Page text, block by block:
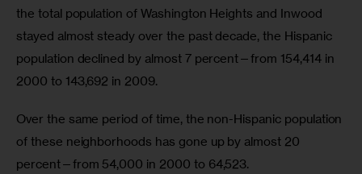
the total population of Washington Heights and Inwood
stayed almost steady over the past decade, the Hispanic
population declined by almost 7 percent—from 154,414 in
2000 to 143,692 in 2009.
Over the same period of time, the non-Hispanic population
of these neighborhoods has gone up by almost 20
percent—from 54,000 in 2000 to 64,523.